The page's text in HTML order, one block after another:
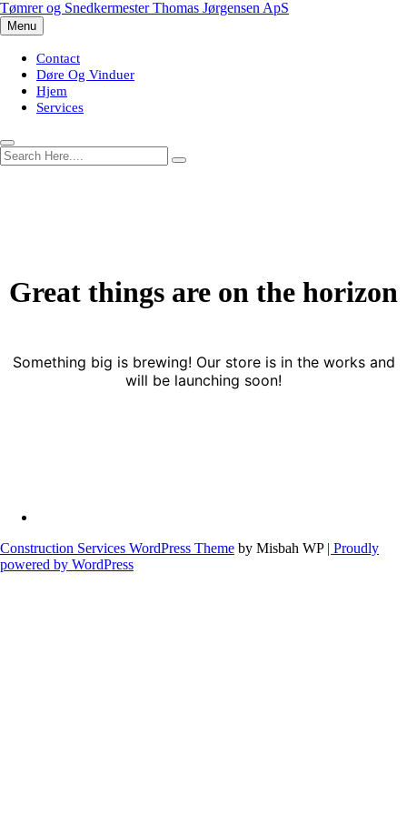
Skip
to
content
Tømrer og Snedkermester Thomas Jørgensen ApS
Menu
Contact
Døre Og Vinduer
Hjem
Services
Great things are on the horizon
Something big is brewing! Our store is in the works and
will be launching soon!
Construction Services WordPress Theme by Misbah WP | Proudly
powered by WordPress